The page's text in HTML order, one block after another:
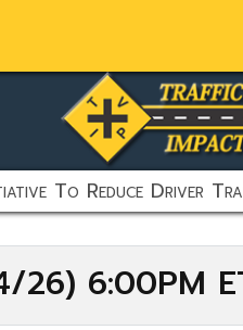
To Reduce Driver
26) 6:00PM